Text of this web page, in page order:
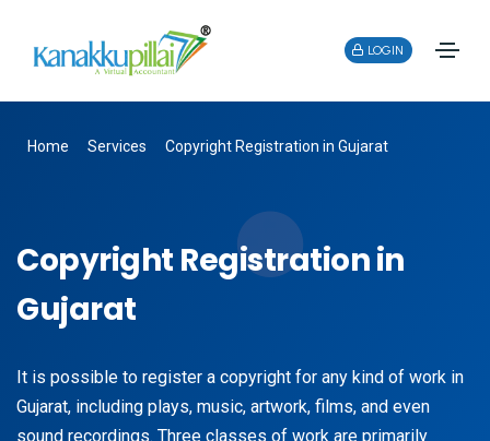
LOGIN
Home Services Copyright Registration in Gujarat
Copyright Registration in
Gujarat
It is possible to register a copyright for any kind of work in
Gujarat, including plays, music, artwork, films, and even
sound recordings. Three classes of work are primarily